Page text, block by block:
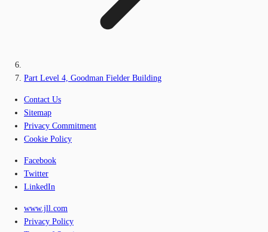
Part Level 4, Goodman Fielder Building
Contact Us
Sitemap
Privacy Commitment
Cookie Policy
Facebook
Twitter
LinkedIn
www.jll.com
Privacy Policy